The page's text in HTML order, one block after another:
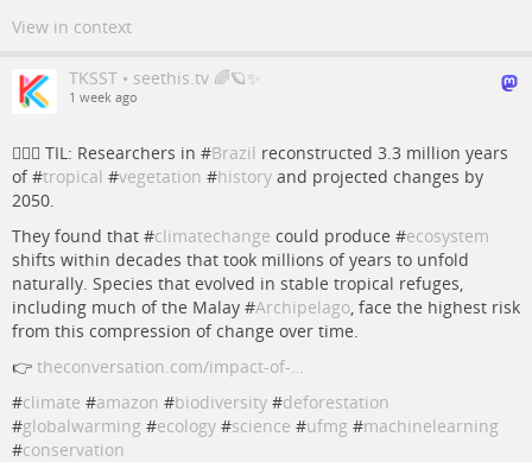
View in context
TKSST • seethis.tv 🌈🪐✨
1 week ago
💁🏻‍♀️ TIL: Researchers in #Brazil reconstructed 3.3 million years
of #tropical #vegetation #history and projected changes by
2050.
They found that #climatechange could produce #ecosystem
shifts within decades that took millions of years to unfold
naturally. Species that evolved in stable tropical refuges,
including much of the Malay #Archipelago, face the highest risk
from this compression of change over time.
👉 theconversation.com/impact-of-…
#climate #amazon #biodiversity #deforestation
#globalwarming #ecology #science #ufmg #machinelearning
#conservation